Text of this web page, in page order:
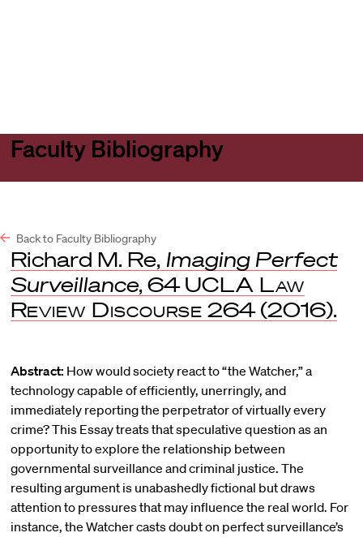
Faculty Bibliography
Back to Faculty Bibliography
Richard M. Re, Imaging Perfect
Surveillance, 64 UCLA Law
Review Discourse 264 (2016).
Abstract: How would society react to “the Watcher,” a
technology capable of efficiently, unerringly, and
immediately reporting the perpetrator of virtually every
crime? This Essay treats that speculative question as an
opportunity to explore the relationship between
governmental surveillance and criminal justice. The
resulting argument is unabashedly fictional but draws
attention to pressures that may influence the real world. For
instance, the Watcher casts doubt on perfect surveillance’s